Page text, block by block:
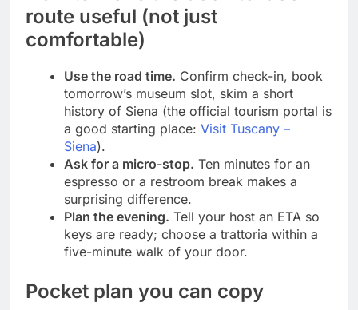
route useful (not just
comfortable)
Use the road time. Confirm check-in, book
tomorrow’s museum slot, skim a short
history of Siena (the official tourism portal is
a good starting place: Visit Tuscany –
Siena).
Ask for a micro-stop. Ten minutes for an
espresso or a restroom break makes a
surprising difference.
Plan the evening. Tell your host an ETA so
keys are ready; choose a trattoria within a
five-minute walk of your door.
Pocket plan you can copy